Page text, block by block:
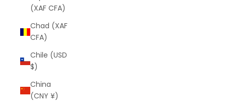
(XAF CFA)
Chad (XAF
CFA)
Chile (USD
$)
China
(CNY ¥)